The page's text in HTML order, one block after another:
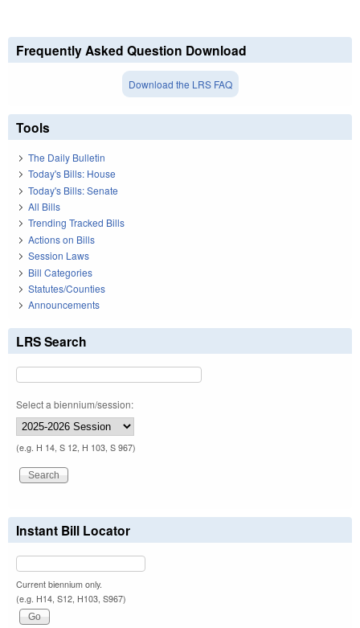
Frequently Asked Question Download
Download the LRS FAQ
Tools
The Daily Bulletin
Today's Bills: House
Today's Bills: Senate
All Bills
Trending Tracked Bills
Actions on Bills
Session Laws
Bill Categories
Statutes/Counties
Announcements
LRS Search
Select a biennium/session:
(e.g. H 14, S 12, H 103, S 967)
Instant Bill Locator
Current biennium only.
(e.g. H14, S12, H103, S967)